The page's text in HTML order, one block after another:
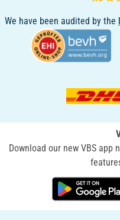
We have been audited by the
Download our new VBS app